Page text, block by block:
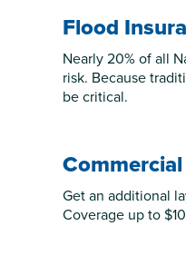
Flood
Nearly 20% of all
risk. Because
be critical.
Get an additional
Coverage up to